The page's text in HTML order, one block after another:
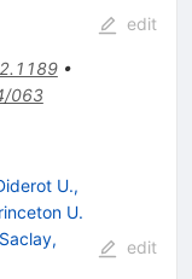
•
063
edit
U.,
U.
Saclay,
edit